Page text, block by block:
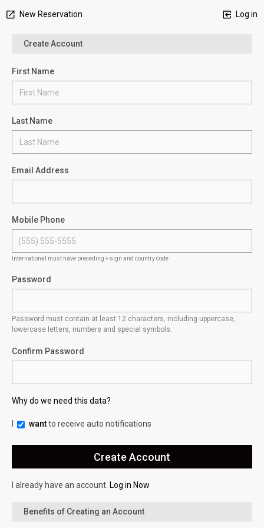
New Reservation Log in
Create Account
First Name
Last Name
Email Address
Mobile Phone
International must have preceding + sign and country code
Password
Password must contain at least 12 characters, including uppercase,
lowercase letters, numbers and special symbols.
Confirm Password
Why do we need this data?
wantto receive auto notifications
I already have an account. Log in Now
Benefits of Creating an Account